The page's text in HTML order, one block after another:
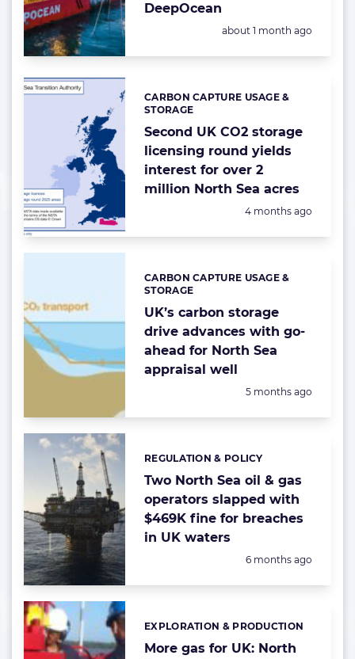
DeepOcean
Posted:
about 1 month ago
Second UK CO2 storage
licensing round yields
interest for over 2
million North Sea acres
Categories:
CARBON CAPTURE USAGE &
STORAGE
Posted:
4 months ago
UK’s carbon storage
drive advances with go-
ahead for North Sea
appraisal well
Categories:
CARBON CAPTURE USAGE &
STORAGE
Posted:
5 months ago
Two North Sea oil & gas
operators slapped with
$469K fine for breaches
in UK waters
Categories:
REGULATION & POLICY
Posted:
6 months ago
More gas for UK: North
Categories:
EXPLORATION & PRODUCTION